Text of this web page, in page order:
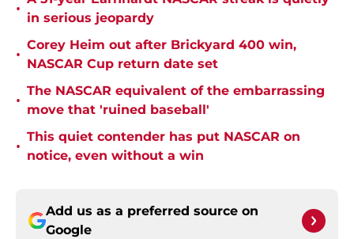
•
in serious jeopardy
•
Corey Heim out after Brickyard 400 win,
NASCAR Cup return date set
•
The NASCAR equivalent of the embarrassing
move that 'ruined baseball'
•
This quiet contender has put NASCAR on
notice, even without a win
Add us as a preferred source on
Google